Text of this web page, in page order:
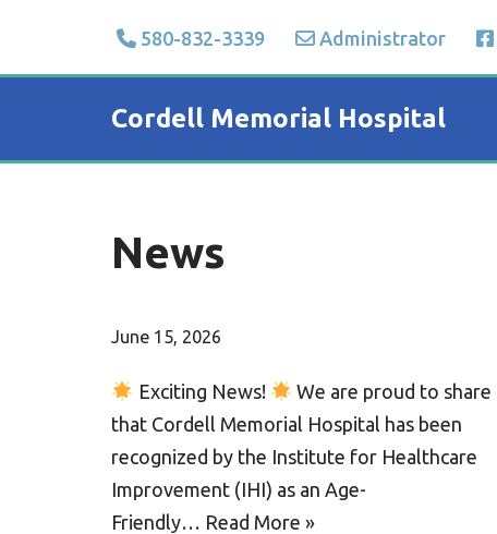
580-832-3339 Administrator
Cordell Memorial Hospital
News
June 15, 2026
Exciting News!
We are proud to share
that Cordell Memorial Hospital has been
recognized by the Institute for Healthcare
Improvement (IHI) as an Age-
Friendly… Read More »